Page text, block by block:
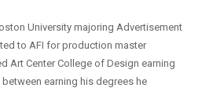
University majoring Advertisement
to AFI for production master
Art Center College of Design earning
earning his degrees he